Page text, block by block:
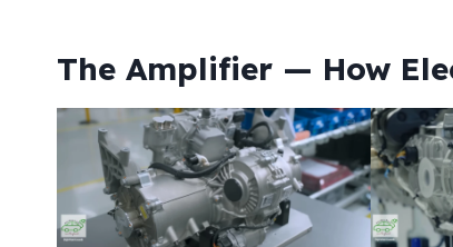
The Amplifier — How